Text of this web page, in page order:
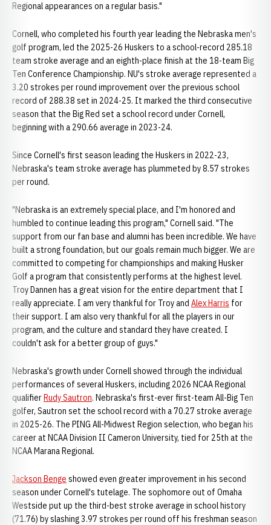
Regional appearances on a regular basis."
Cornell, who completed his fourth year leading the Nebraska men's
golf program, led the 2025-26 Huskers to a school-record 285.18
team stroke average and an eighth-place finish at the 18-team Big
Ten Conference Championship. NU's stroke average represented a
3.20 strokes per round improvement over the previous school
record of 288.38 set in 2024-25. It marked the third consecutive
season that the Big Red set a school record under Cornell,
beginning with a 290.66 average in 2023-24.
Since Cornell's first season leading the Huskers in 2022-23,
Nebraska's team stroke average has plummeted by 8.57 strokes
per round.
"Nebraska is an extremely special place, and I'm honored and
humbled to continue leading this program," Cornell said. "The
support from our fan base and alumni has been incredible. We have
built a strong foundation, but our goals remain much bigger. We are
committed to competing for championships and making Husker
Golf a program that consistently performs at the highest level.
Troy Dannen has a great vision for the entire department that I
really appreciate. I am very thankful for Troy and Alex Harris for
their support. I am also very thankful for all the players in our
program, and the culture and standard they have created. I
couldn't ask for a better group of guys."
Nebraska's growth under Cornell showed through the individual
performances of several Huskers, including 2026 NCAA Regional
qualifierRudy Sautron. Nebraska's first-ever first-team All-Big Ten
golfer, Sautron set the school record with a 70.27 stroke average
in 2025-26. The PING All-Midwest Region selection, who began his
career at NCAA Division II Cameron University, tied for 25th at the
NCAA Marana Regional.
Jackson Benge showed even greater improvement in his second
season under Cornell's tutelage. The sophomore out of Omaha
Westside put up the third-best stroke average in school history
(71.76) by slashing 3.97 strokes per round off his freshman season